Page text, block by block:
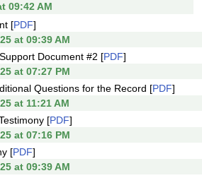
09:42 AM
[PDF]
at 09:39 AM
Document #2 [PDF]
at 07:27 PM
Questions for the Record [PDF]
at 11:21 AM
[PDF]
at 07:16 PM
[PDF]
at 09:39 AM